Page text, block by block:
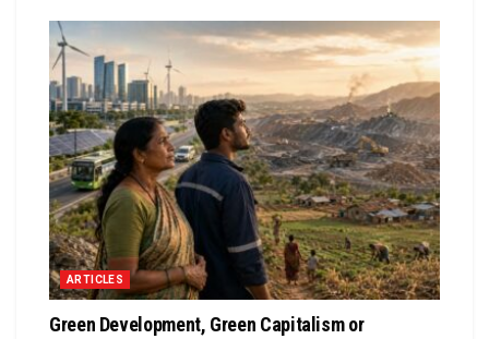
ARTICLES
Green Development, Green Capitalism or